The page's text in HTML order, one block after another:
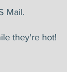
Mail.
they're hot!